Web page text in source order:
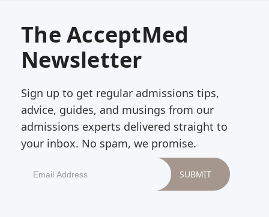
The AcceptMed
Newsletter
Sign up to get regular admissions tips,
advice, guides, and musings from our
admissions experts delivered straight to
your inbox. No spam, we promise.